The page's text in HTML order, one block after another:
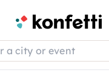
a city or event